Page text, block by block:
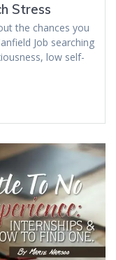
Stress
the chances you
Job searching
low self-